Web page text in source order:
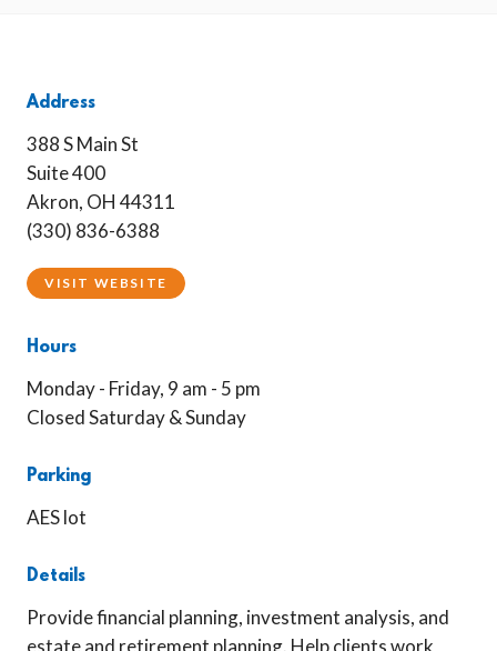
Address
388 S Main St
Suite 400
Akron, OH 44311
(330) 836-6388
VISIT WEBSITE
Hours
Monday - Friday, 9 am - 5 pm
Closed Saturday & Sunday
Parking
AES lot
Details
Provide financial planning, investment analysis, and
estate and retirement planning. Help clients work